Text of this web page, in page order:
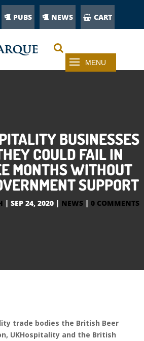
PUBS NEWS CART
BUSINESSES
COULD FAIL IN
MONTHS WITHOUT
SUPPORT
| SEP 24, 2020| NEWS| 0 COMMENTS
trade bodies the British Beer
UKHospitality and the British